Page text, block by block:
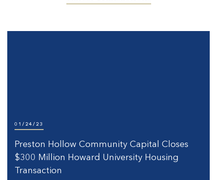
01/24/23
Preston Hollow Community Capital Closes
$300 Million Howard University Housing
Transaction